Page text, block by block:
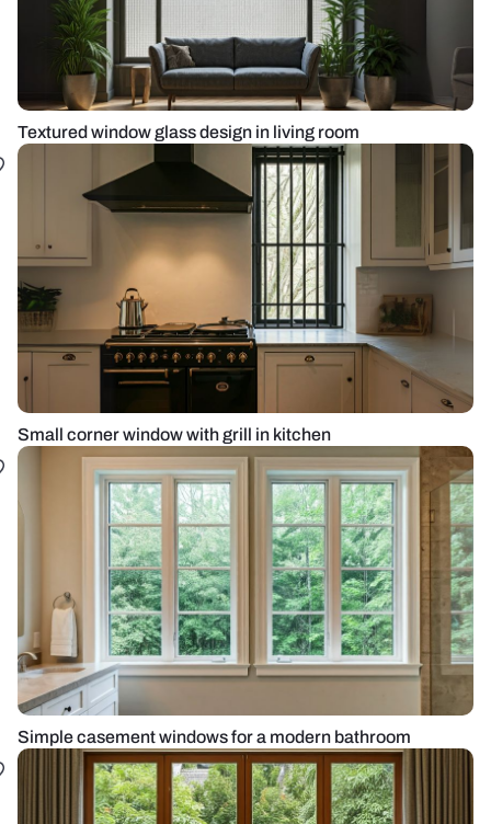
Textured window glass design in living room
Small corner window with grill in kitchen
Simple casement windows for a modern bathroom